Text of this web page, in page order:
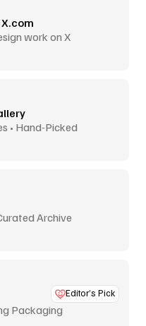
work on X
• Hand-Picked
Archive
Editor’s Pick
Reviews • Branding Packaging